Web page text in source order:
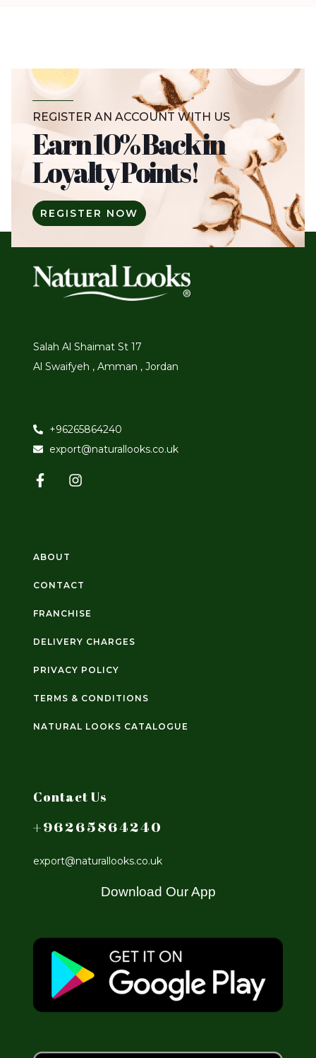
REGISTER AN ACCOUNT WITH US
Earn 10% Back in
Loyalty Points!
REGISTER NOW
Salah Al Shaimat St 17
Al Swaifyeh , Amman , Jordan
+96265864240
export@naturallooks.co.uk
ABOUT
CONTACT
FRANCHISE
DELIVERY CHARGES
PRIVACY POLICY
TERMS & CONDITIONS
NATURAL LOOKS CATALOGUE
Contact Us
+96265864240
export@naturallooks.co.uk
Download Our App